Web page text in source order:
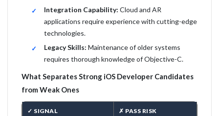
Integration Capability: Cloud and AR
applications require experience with cutting-edge
technologies.
Legacy Skills: Maintenance of older systems
requires thorough knowledge of Objective-C.
What Separates Strong iOS Developer Candidates
from Weak Ones
✓ SIGNAL ✗ PASS RISK